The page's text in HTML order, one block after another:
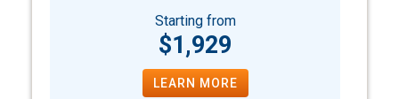
Starting from
$1,929
LEARN MORE